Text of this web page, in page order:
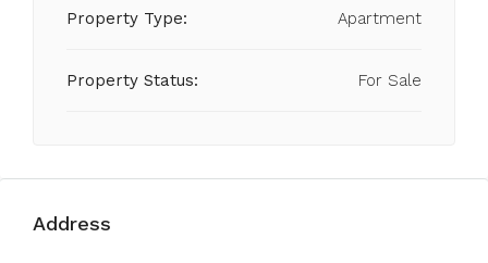
Property Type: Apartment
Property Status: For Sale
Address